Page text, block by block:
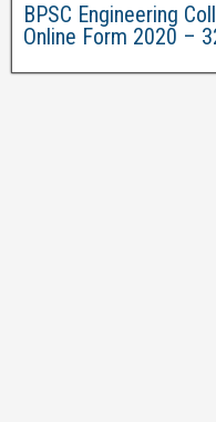
BPSC Engineering
Online Form 2020 –